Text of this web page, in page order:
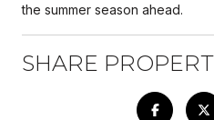
the summer season ahead.
SHARE